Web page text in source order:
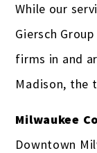
While our
Giersch
firms in and
Madison, the
Milwaukee
Downtown